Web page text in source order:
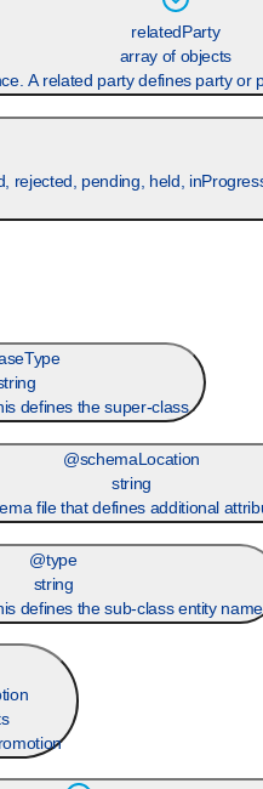
relatedParty
array of objects
A related party defines party or
rejected, pending, held,
defines the super-class
@schemaLocation
string
file that defines additional
@type
string
defines the sub-class entity name